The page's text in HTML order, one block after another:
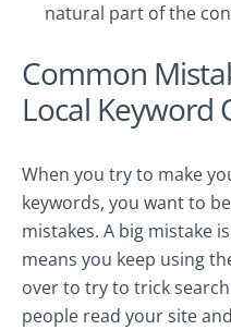
natural part of the
Common
Local Keyword
When you try to make
keywords, you want to
mistakes. A big mistake
means you keep using
over to try to trick
people read your site